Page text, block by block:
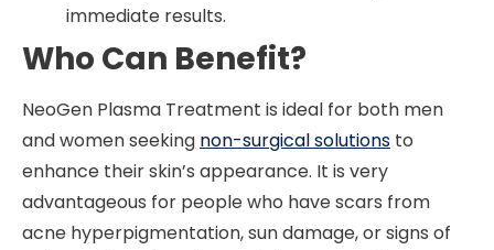
immediate results.
Who Can Benefit?
NeoGen Plasma Treatment is ideal for both men
and women seeking non-surgical solutions to
enhance their skin’s appearance. It is very
advantageous for people who have scars from
acne hyperpigmentation, sun damage, or signs of